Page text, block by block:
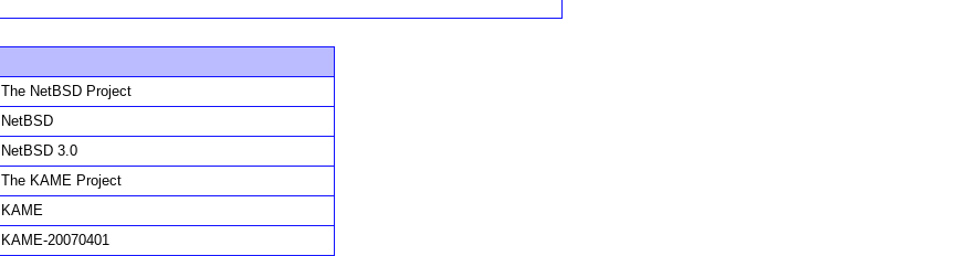
The NetBSD Project
NetBSD
NetBSD 3.0
The KAME Project
KAME
KAME-20070401